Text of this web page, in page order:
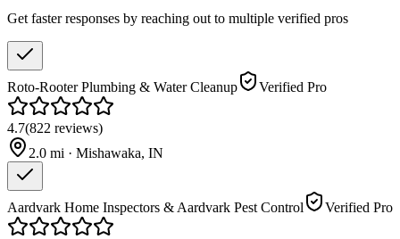
Get faster responses by reaching out to multiple verified pros
Roto-Rooter Plumbing & Water Cleanup Verified Pro
4.7(822 reviews)
2.0 mi · Mishawaka, IN
Aardvark Home Inspectors & Aardvark Pest Control Verified Pro